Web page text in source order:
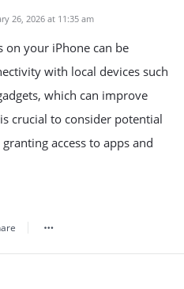
26, 2026 at 11:35 am
on your iPhone can be
with local devices such
which can improve
crucial to consider potential
access to apps and